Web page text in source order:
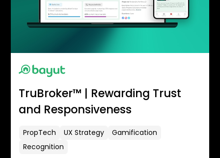
TruBroker™ | Rewarding Trust
and Responsiveness
PropTech UX Strategy
Gamification
Recognition